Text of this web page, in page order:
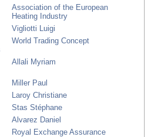
Association of the European
Heating Industry
Vigliotti Luigi
World Trading Concept
Allali Myriam
Miller Paul
Laroy Christiane
Stas Stéphane
Alvarez Daniel
Royal Exchange Assurance